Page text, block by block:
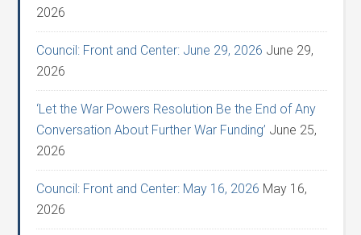
2026
Council: Front and Center: June 29, 2026 June 29,
2026
‘Let the War Powers Resolution Be the End of Any
Conversation About Further War Funding’ June 25,
2026
Council: Front and Center: May 16, 2026 May 16,
2026